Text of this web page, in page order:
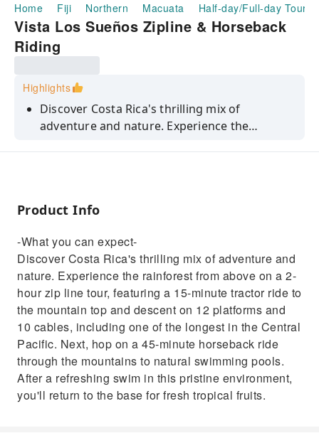
Home Fiji Northern Macuata Half-day/Full-day Tours
Vista Los Sueños Zipline & Horseback
Riding
Highlights
Discover Costa Rica's thrilling mix of
adventure and nature. Experience the
the Central Pacific. Next, hop on a 45-minute
natural swimming pools. After a refreshing
swim in this pristine environment, you'll
return to the base for fresh tropical fruits.
Product Info
-What you can expect-
Discover Costa Rica's thrilling mix of adventure and
nature. Experience the rainforest from above on a 2-
hour zip line tour, featuring a 15-minute tractor ride to
the mountain top and descent on 12 platforms and
10 cables, including one of the longest in the Central
Pacific. Next, hop on a 45-minute horseback ride
through the mountains to natural swimming pools.
After a refreshing swim in this pristine environment,
you'll return to the base for fresh tropical fruits.